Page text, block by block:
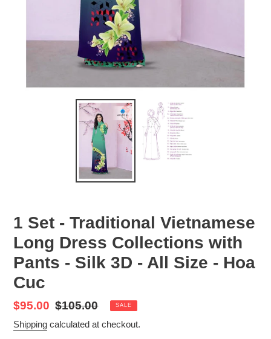
1 Set - Traditional Vietnamese
Long Dress Collections with
Pants - Silk 3D - All Size - Hoa
Cuc
Sale
price
$95.00 Regular
price
$105.00 SALE
Shipping calculated at checkout.